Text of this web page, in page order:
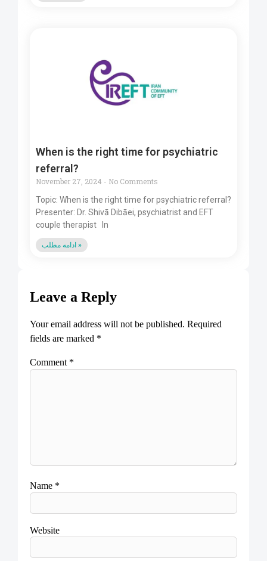
When is the right time for psychiatric
referral?
November 27, 2024
No Comments
Topic: When is the right time for psychiatric referral?
Presenter: Dr. Shivā Dibāei, psychiatrist and EFT
couple therapist In
ادامه مطلب »
Leave a Reply
Your email address will not be published. Required
fields are marked *
Comment *
Name *
Website